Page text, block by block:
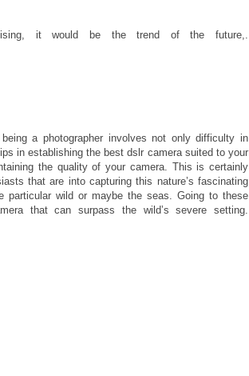
it would be the trend of the future,.
a photographer involves not only difficulty in
in establishing the best dslr camera suited to your
the quality of your camera. This is certainly
that are into capturing this nature’s fascinating
wild or maybe the seas. Going to these
that can surpass the wild’s severe setting.